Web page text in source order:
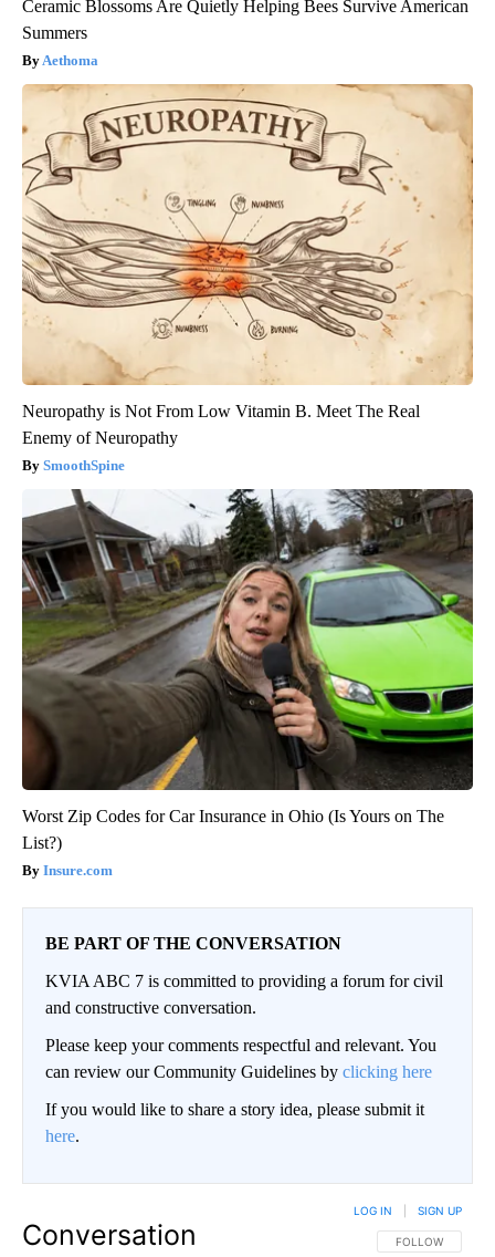
Ceramic Blossoms Are Quietly Helping Bees Survive American
Summers
Aethoma
Neuropathy is Not From Low Vitamin B. Meet The Real
Enemy of Neuropathy
SmoothSpine
Worst Zip Codes for Car Insurance in Ohio (Is Yours on The
List?)
Insure.com
BE PART OF THE CONVERSATION
KVIA ABC 7 is committed to providing a forum for civil
and constructive conversation.
Please keep your comments respectful and relevant. You
can review our Community Guidelines by clicking here
If you would like to share a story idea, please submit it
here.
Conversation FOLLOW THIS
FOLLOW
LOG IN SIGN UP